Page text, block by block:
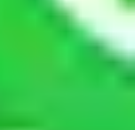
to Fatehpur
is a
of movers and
packing,
of goods.
secure
the safety of